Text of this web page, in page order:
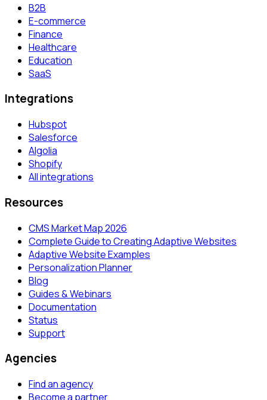
B2B
E-commerce
Finance
Healthcare
Education
SaaS
Integrations
Hubspot
Salesforce
Algolia
Shopify
All integrations
Resources
CMS Market Map 2026
Complete Guide to Creating Adaptive Websites
Adaptive Website Examples
Personalization Planner
Blog
Guides & Webinars
Documentation
Status
Support
Agencies
Find an agency
Become a partner